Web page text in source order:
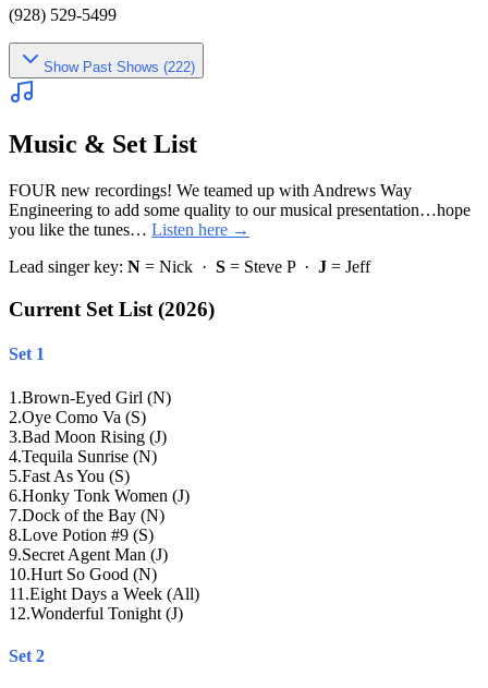
(928) 529-5499
ShowPast Shows (222)
Music & Set List
FOUR new recordings! We teamed up with Andrews Way
Engineering to add some quality to our musical presentation…hope
you like the tunes… Listen here →
Lead singer key: N = Nick · S = Steve P · J = Jeff
Current Set List (2026)
Set 1
1 .Brown-Eyed Girl (N)
2.Oye Como Va (S)
3.Bad Moon Rising (J)
4.Tequila Sunrise (N)
5.Fast As You (S)
6.Honky Tonk Women (J)
7.Dock of the Bay (N)
8.Love Potion #9 (S)
9.Secret Agent Man (J)
10.Hurt So Good (N)
11 .Eight Days a Week (All)
12.Wonderful Tonight (J)
Set 2